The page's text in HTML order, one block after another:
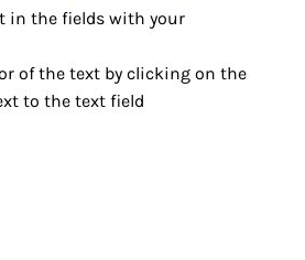
in the fields with your
of the text by clicking on the
to the text field